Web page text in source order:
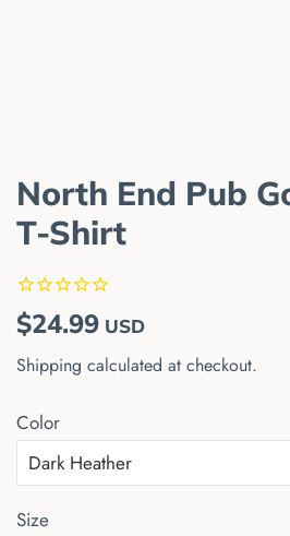
North End Pub
T-Shirt
Regular
$24.99 Sale
USD
Shipping calculated at checkout.
Color
Size